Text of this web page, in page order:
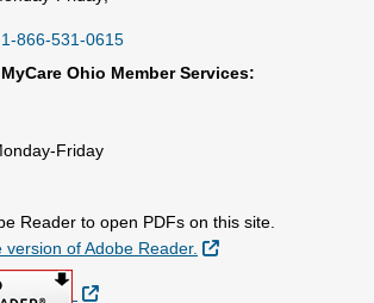
1-866-531-0615
Ohio Member Services:
Friday
Reader to open PDFs on this site.
of Adobe Reader.
External Link
External Link